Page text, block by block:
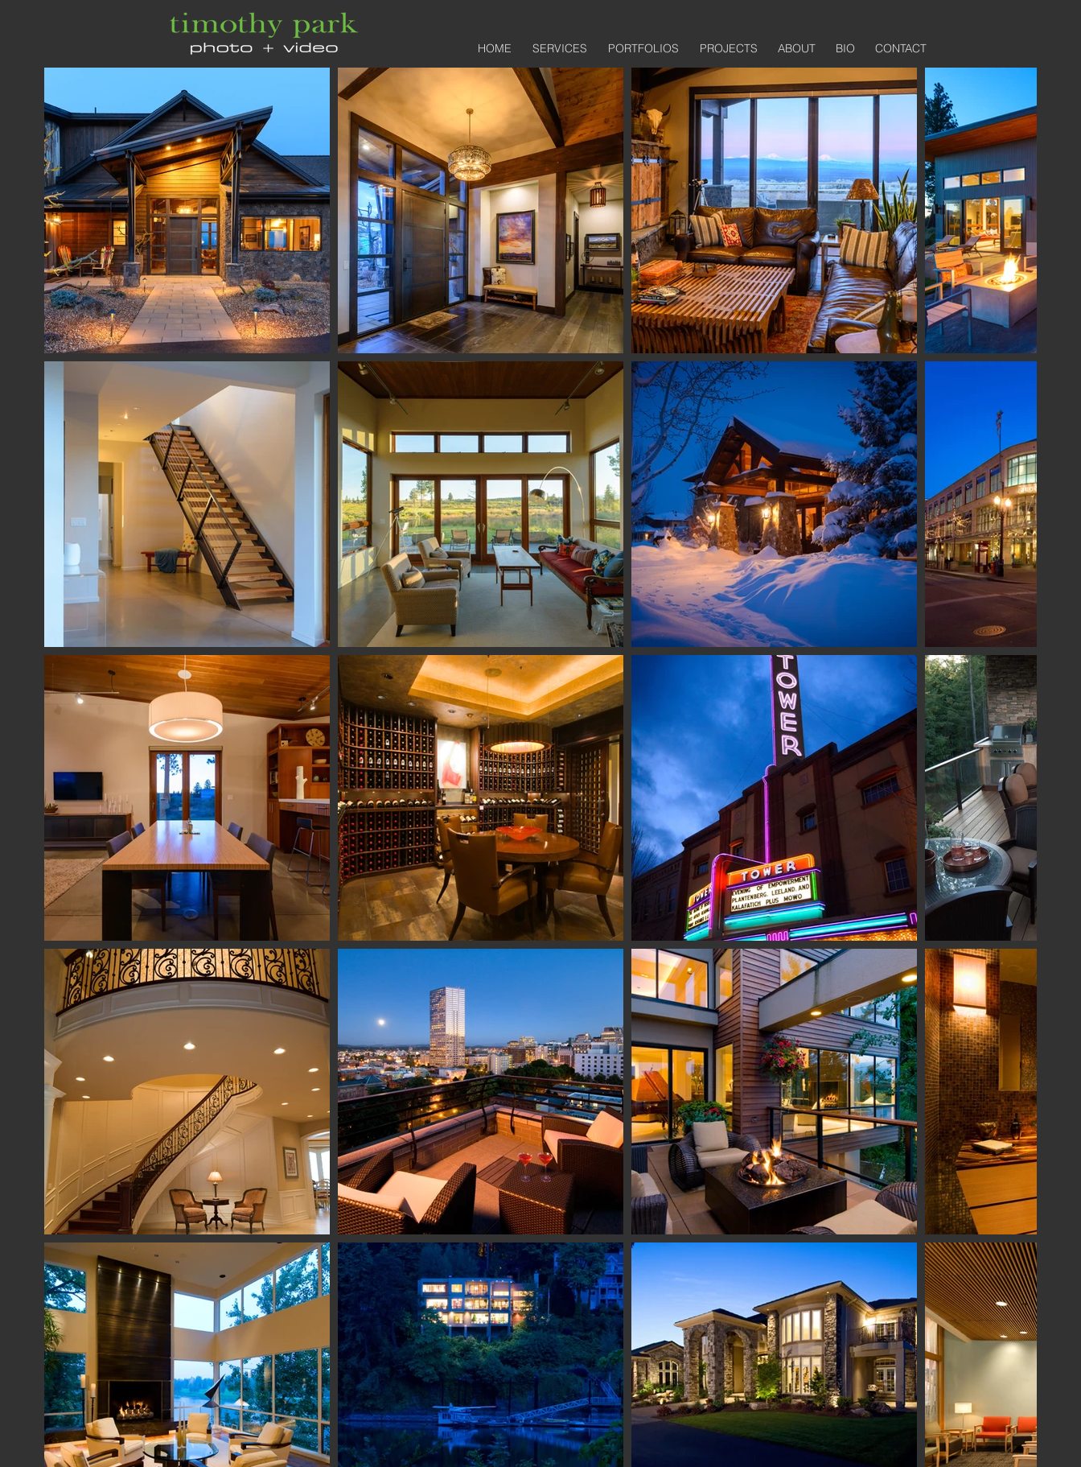
HOME SERVICES PORTFOLIOS PROJECTS ABOUT BIO CONTACT